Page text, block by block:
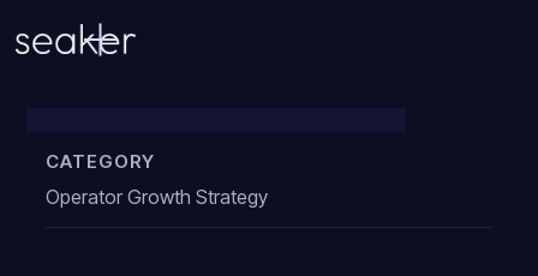
DTC to Retail Brand
CATEGORY
Operator Growth Strategy